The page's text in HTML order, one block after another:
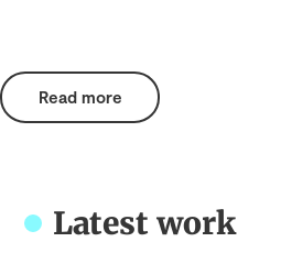
Read more
Latest work